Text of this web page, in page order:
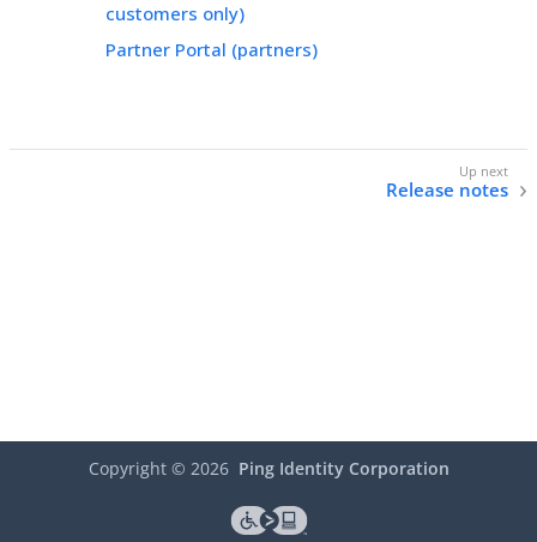
customers only)
Partner Portal (partners)
Release notes
Copyright © 2026 Ping Identity Corporation